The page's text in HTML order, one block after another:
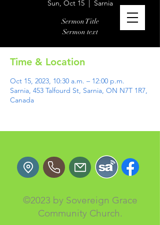
Sun, Oct 15
  |
Sarnia
Sermon Title
Sermon text
Time & Location
Oct 15, 2023, 10:30 a.m. – 12:00 p.m.
Sarnia, 453 Talfourd St, Sarnia, ON N7T 1R7,
Canada
©2023 by Sovereign Grace
Community Church.